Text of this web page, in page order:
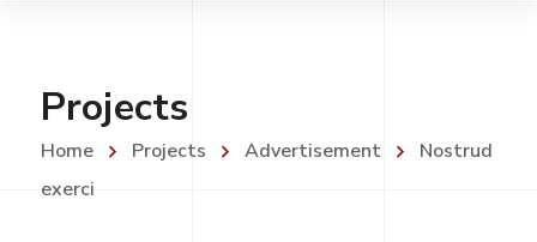
Projects
Home Projects Advertisement
Nostrud
exerci